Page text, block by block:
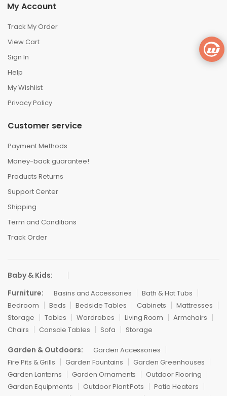
My Account
Track My Order
View Cart
Sign In
Help
My Wishlist
Privacy Policy
Customer service
Payment Methods
Money-back guarantee!
Products Returns
Support Center
Shipping
Term and Conditions
Track Order
Baby & Kids:
Furniture:
Basins and Accessories
Bath & Hot Tubs
Bedroom
Beds Bedside Tables Cabinets
Mattresses
Storage
Tables Wardrobes Living Room
Armchairs
Chairs
Console Tables Sofa Storage
Garden & Outdoors:
Garden Accessories
Fire Pits & Grills
Garden Fountains
Garden Greenhouses
Garden Lanterns
Garden Ornaments
Outdoor Flooring
Garden Equipments
Outdoor Plant Pots
Patio Heaters